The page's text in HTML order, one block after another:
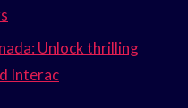
Unlock thrilling
Interac